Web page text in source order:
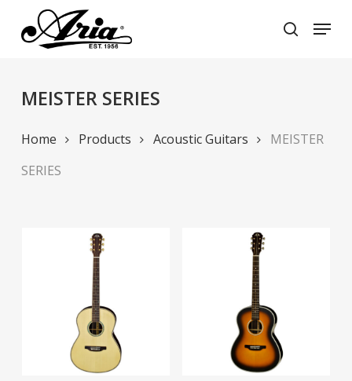
main
search
Menu
MEISTER SERIES
Home Products Acoustic Guitars
MEISTER
SERIES